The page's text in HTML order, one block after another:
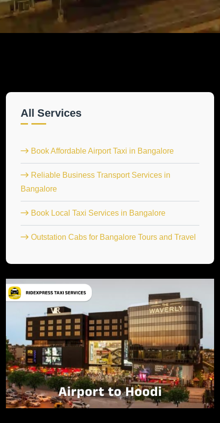
All Services
Book Affordable Airport Taxi in Bangalore
Reliable Business Transport Services in
Bangalore
Book Local Taxi Services in Bangalore
Outstation Cabs for Bangalore Tours and Travel